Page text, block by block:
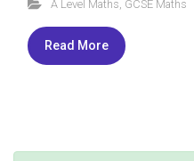
A Level Maths GCSE Maths
Read More